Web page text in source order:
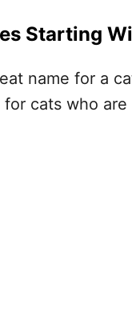
Starting
name for a
for cats who